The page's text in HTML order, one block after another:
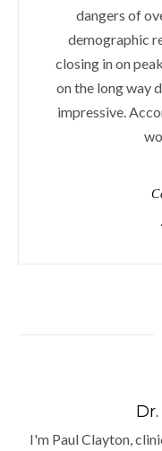
dangers of
demographic
closing in on
on the long way
impressive.
I'm Paul Clayton,